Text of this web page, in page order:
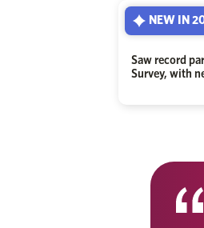
NEW IN
Saw record
Survey, with